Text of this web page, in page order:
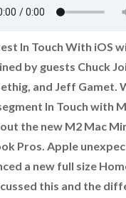
In Touch With iOS
by guests Chuck
and Jeff Gamet.
In Touch with
the new M2 Mac
Pros. Apple
a new full size
this and the